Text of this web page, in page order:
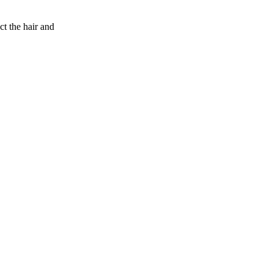
the hair and